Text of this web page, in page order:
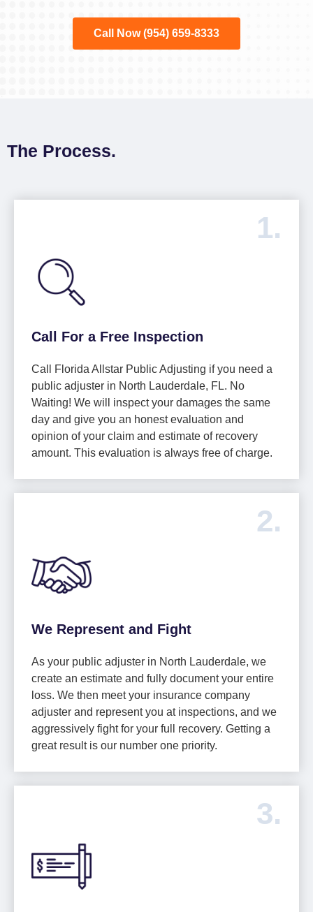
Call Now (954) 659-8333
The Process.
1.
Call For a Free Inspection
Call Florida Allstar Public Adjusting if you need a
public adjuster in North Lauderdale, FL. No
Waiting! We will inspect your damages the same
day and give you an honest evaluation and
opinion of your claim and estimate of recovery
amount. This evaluation is always free of charge.
2.
We Represent and Fight
As your public adjuster in North Lauderdale, we
create an estimate and fully document your entire
loss. We then meet your insurance company
adjuster and represent you at inspections, and we
aggressively fight for your full recovery. Getting a
great result is our number one priority.
3.